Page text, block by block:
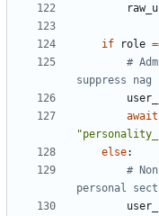
if role
#
suppress nag
await
else:
#
personal